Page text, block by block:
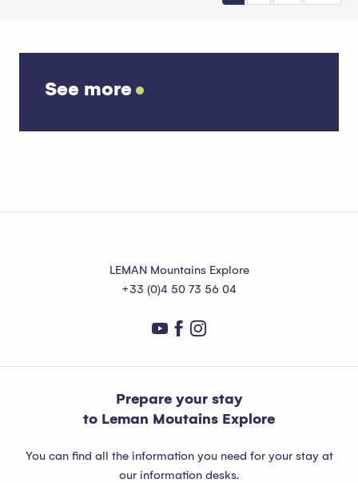
See more
LEMAN Mountains Explore
+33 (0)4 50 73 56 04
Prepare your stay
to Leman Moutains Explore
You can find all the information you need for your stay at
our information desks.